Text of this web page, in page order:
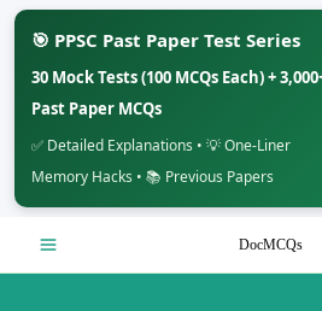
🎯 PPSC Past Paper Test Series
30 Mock Tests (100 MCQs Each) +
Past Paper MCQs
✅ Detailed Explanations • 💡 One-Liner
Memory Hacks • 📚 Previous Papers
DocMCQs